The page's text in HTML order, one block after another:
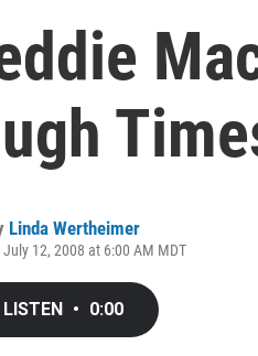
Linda Wertheimer
12, 2008 at 6:00 AM MDT
LISTEN • 0:00